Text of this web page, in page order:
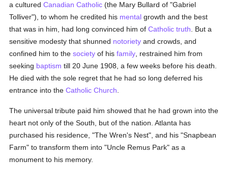
a culturedCanadian Catholic (the Mary Bullard of "Gabriel
Tolliver"), to whom he credited his mental growth and the best
that was in him, had long convinced him ofCatholic truth . But a
sensitive modesty that shunned notoriety and crowds, and
confined him to thesociety of hisfamily , restrained him from
seeking baptism till 20 June 1908, a few weeks before his death.
He died with the sole regret that he had so long deferred his
entrance into theCatholic Church
The universal tribute paid him showed that he had grown into the
heart not only of the South, but of the nation. Atlanta has
purchased his residence, "The Wren's Nest", and his "Snapbean
Farm" to transform them into "Uncle Remus Park" as a
monument to his memory.